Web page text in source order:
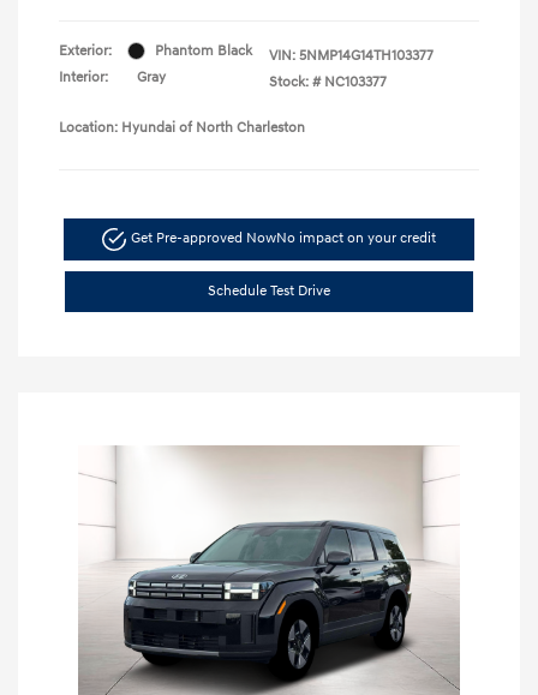
Exterior:
Phantom Black
Interior:
Gray
VIN: 5NMP14G14TH103377
Stock: # NC103377
Location: Hyundai of North Charleston
Get Pre-approved NowNo impact on your credit
Schedule Test Drive